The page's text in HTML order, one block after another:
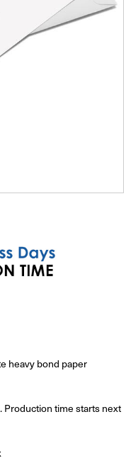
heavy bond paper
Production time starts next